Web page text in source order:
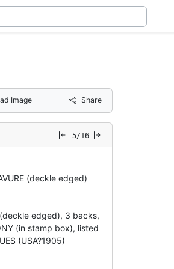
Image Share
5/16
(deckle edged)
(deckle edged), 3 backs,
(in stamp box), listed
(USA?1905)